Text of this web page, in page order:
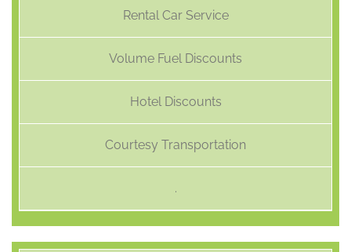
Rental Car Service
Volume Fuel Discounts
Hotel Discounts
Courtesy Transportation
.